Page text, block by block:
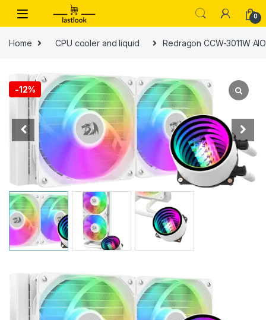
0
Home CPU cooler and liquid Redragon CCW-3011W
-12%